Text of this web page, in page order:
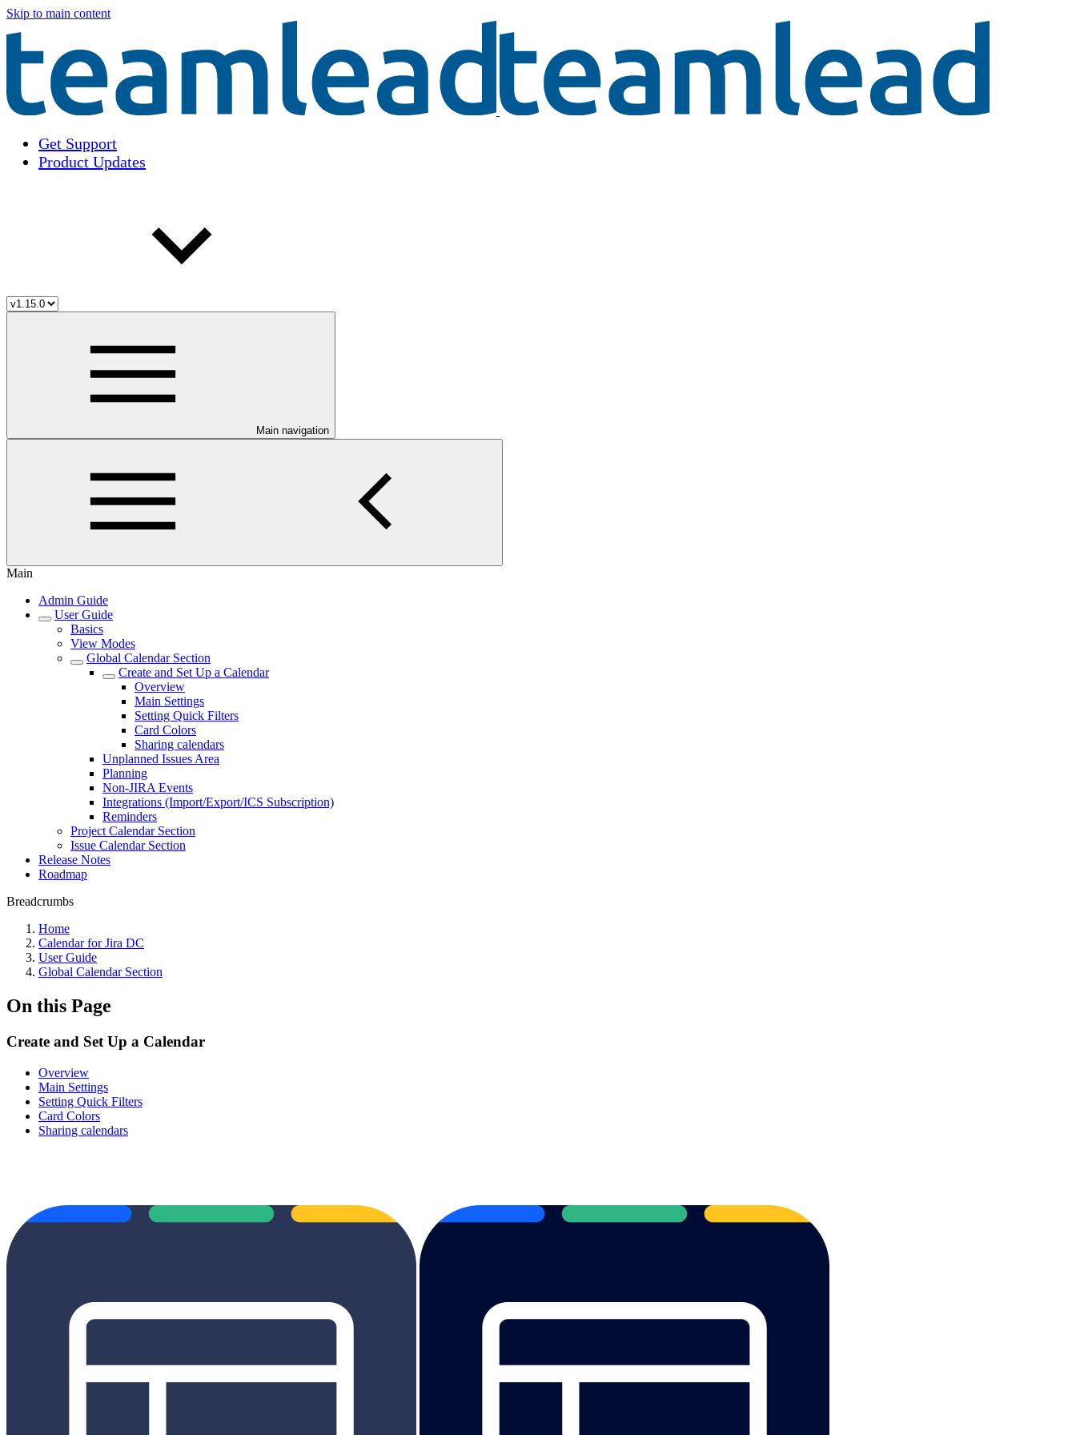
Skip to main content
Get Support
Product Updates
Main navigation
Main
Admin Guide
User Guide
Basics
View Modes
Global Calendar Section
Create and Set Up a Calendar
Overview
Main Settings
Setting Quick Filters
Card Colors
Sharing calendars
Unplanned Issues Area
Planning
Non-JIRA Events
Integrations (Import/Export/ICS Subscription)
Reminders
Project Calendar Section
Issue Calendar Section
Release Notes
Roadmap
Breadcrumbs
Home
Calendar for Jira DC
User Guide
Global Calendar Section
On this Page
Create and Set Up a Calendar
Overview
Main Settings
Setting Quick Filters
Card Colors
Sharing calendars